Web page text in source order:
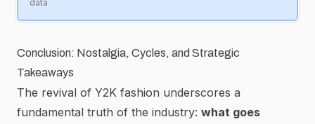
data
Conclusion: Nostalgia, Cycles, and Strategic
Takeaways
The revival of Y2K fashion underscores a
fundamental truth of the industry: what goes